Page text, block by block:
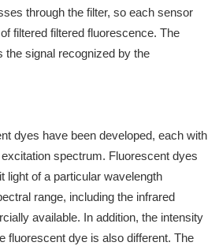
through the filter, so each sensor
filtered filtered fluorescence. The
the signal recognized by the
dyes have been developed, each with
spectrum. Fluorescent dyes
light of a particular wavelength
range, including the infrared
available. In addition, the intensity
fluorescent dye is also different. The